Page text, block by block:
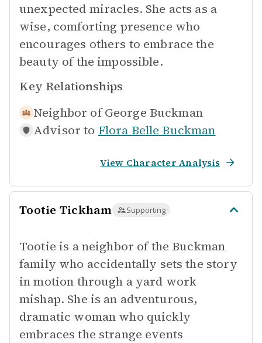
unexpected miracles. She acts as a
wise, comforting presence who
encourages others to embrace the
beauty of the impossible.
Key Relationships
Neighbor of George Buckman
Advisor to Flora Belle Buckman
View Character Analysis
Tootie Tickham Supporting
Tootie is a neighbor of the Buckman
family who accidentally sets the story
in motion through a yard work
mishap. She is an adventurous,
dramatic woman who quickly
embraces the strange events